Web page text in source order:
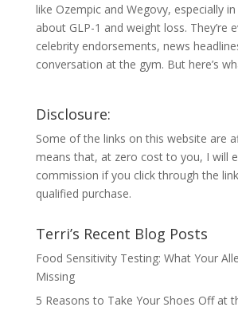
like Ozempic and Wegovy, especially
about GLP-1 and weight loss. They’re
celebrity endorsements, news
conversation at the gym. But here’s
Disclosure:
Some of the links on this website are
means that, at zero cost to you, I will
commission if you click through the
qualified purchase.
Terri’s Recent Blog Posts
Food Sensitivity Testing: What Your
Missing
5 Reasons to Take Your Shoes Off at